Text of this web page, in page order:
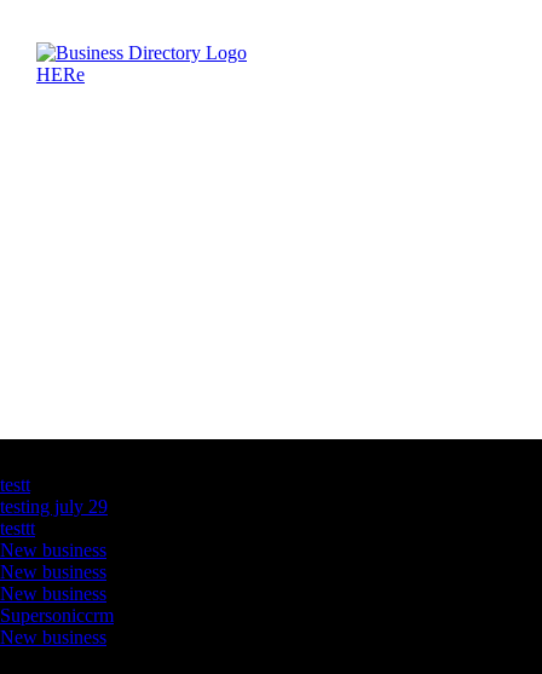
testt
testing july 29
testtt
New business
New business
New business
Supersoniccrm
New business